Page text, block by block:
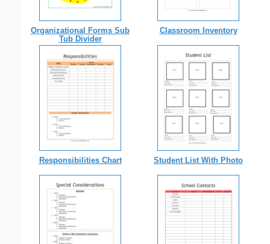
Organizational Forms Sub
Tub Divider
Classroom Inventory
Responsibilities Chart Student List With Photo